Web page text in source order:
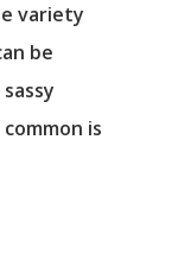
variety
be
is